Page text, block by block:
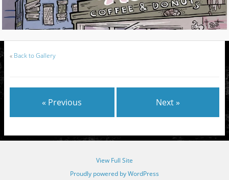
« Back to Gallery
« Previous Next »
View Full Site
Proudly powered by WordPress